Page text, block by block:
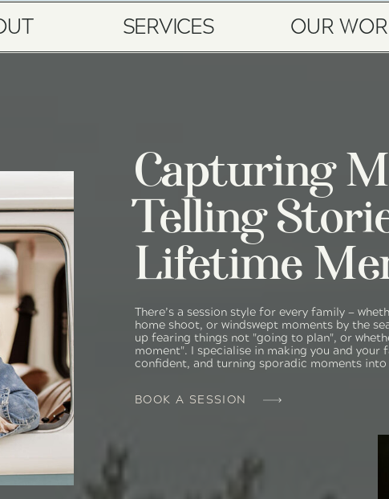
SERVICES OUR
Capturing
Telling
Lifetime
There’s a session style for every family —
home shoot, or windswept moments by the
up fearing things not "going to plan", or
moment". I specialise in making you and
confident, and turning sporadic moments into
BOOK A SESSION